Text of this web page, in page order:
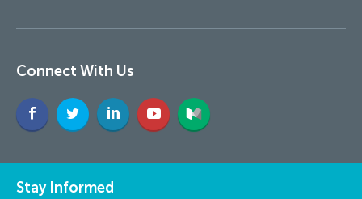
Connect With Us
Stay Informed